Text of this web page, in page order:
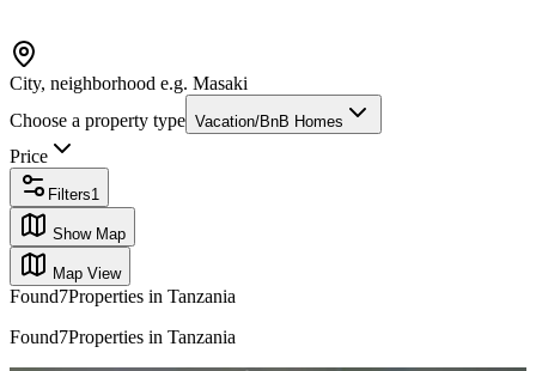
City, neighborhood e.g. Masaki
Choose a property type Vacation/BnB Homes
Price
Filters1
Show Map
Map View
Found7Properties in Tanzania
Found7Properties in Tanzania